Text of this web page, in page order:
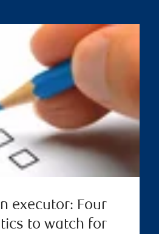
executor: Four
to watch for